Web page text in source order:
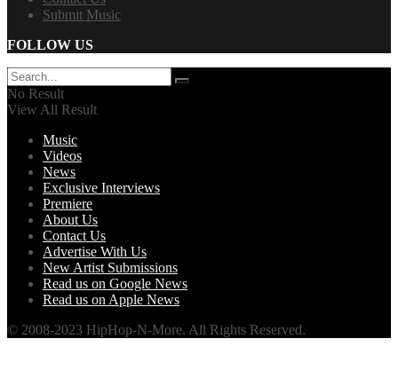
Submit Music
FOLLOW US
No Result
View All Result
Music
Videos
News
Exclusive Interviews
Premiere
About Us
Contact Us
Advertise With Us
New Artist Submissions
Read us on Google News
Read us on Apple News
© 2008-2023 HipHop-N-More. All Rights Reserved.